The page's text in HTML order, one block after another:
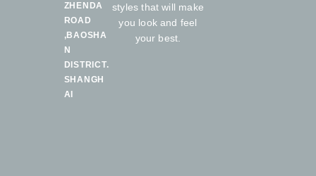
ZHENDA
ROAD
,BAOSHA
N
DISTRICT.
SHANGH
AI
styles that will make
you look and feel
your best.